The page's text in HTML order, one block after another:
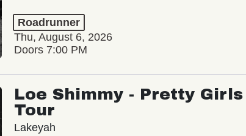
Roadrunner
Thu, August 6, 2026
Doors 7:00 PM
Loe Shimmy - Pretty Girls
Tour
Lakeyah